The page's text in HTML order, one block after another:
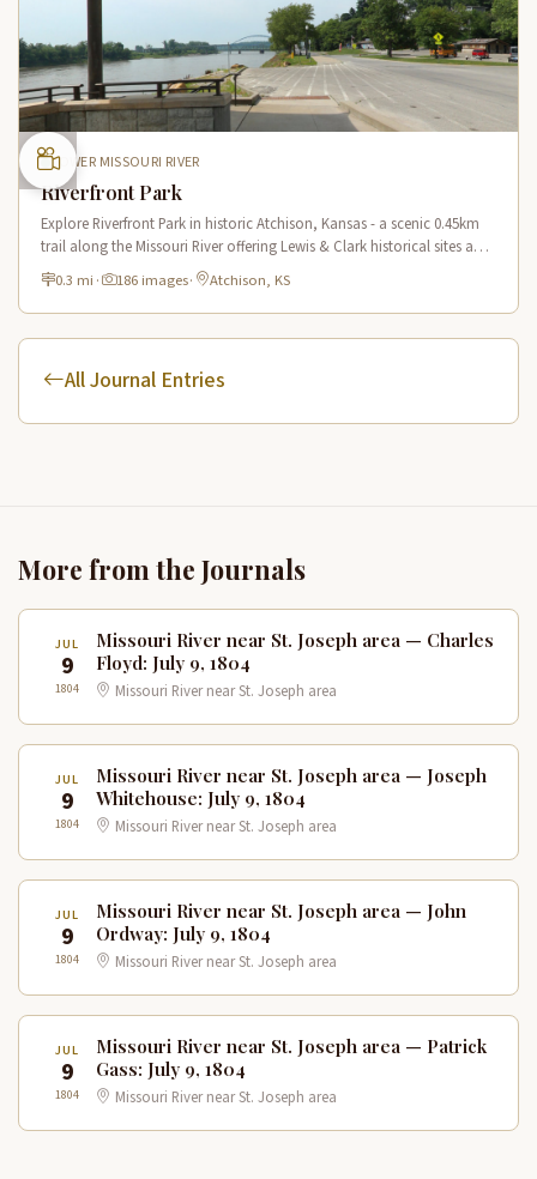
LOWER MISSOURI RIVER
Riverfront Park
Explore Riverfront Park in historic Atchison, Kansas - a scenic 0.45km
trail along the Missouri River offering Lewis & Clark historical sites and
riverside views.
0.3 mi · 186 images· Atchison, KS
All Journal Entries
More from the Journals
JUL
9
1804
Missouri River near St. Joseph area — Charles
Floyd: July 9, 1804
Missouri River near St. Joseph area
JUL
9
1804
Missouri River near St. Joseph area — Joseph
Whitehouse: July 9, 1804
Missouri River near St. Joseph area
JUL
9
1804
Missouri River near St. Joseph area — John
Ordway: July 9, 1804
Missouri River near St. Joseph area
JUL
9
1804
Missouri River near St. Joseph area — Patrick
Gass: July 9, 1804
Missouri River near St. Joseph area